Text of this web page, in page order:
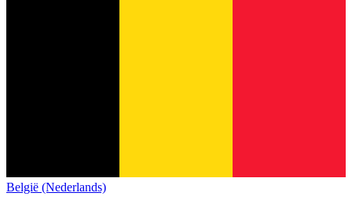
België (Nederlands)